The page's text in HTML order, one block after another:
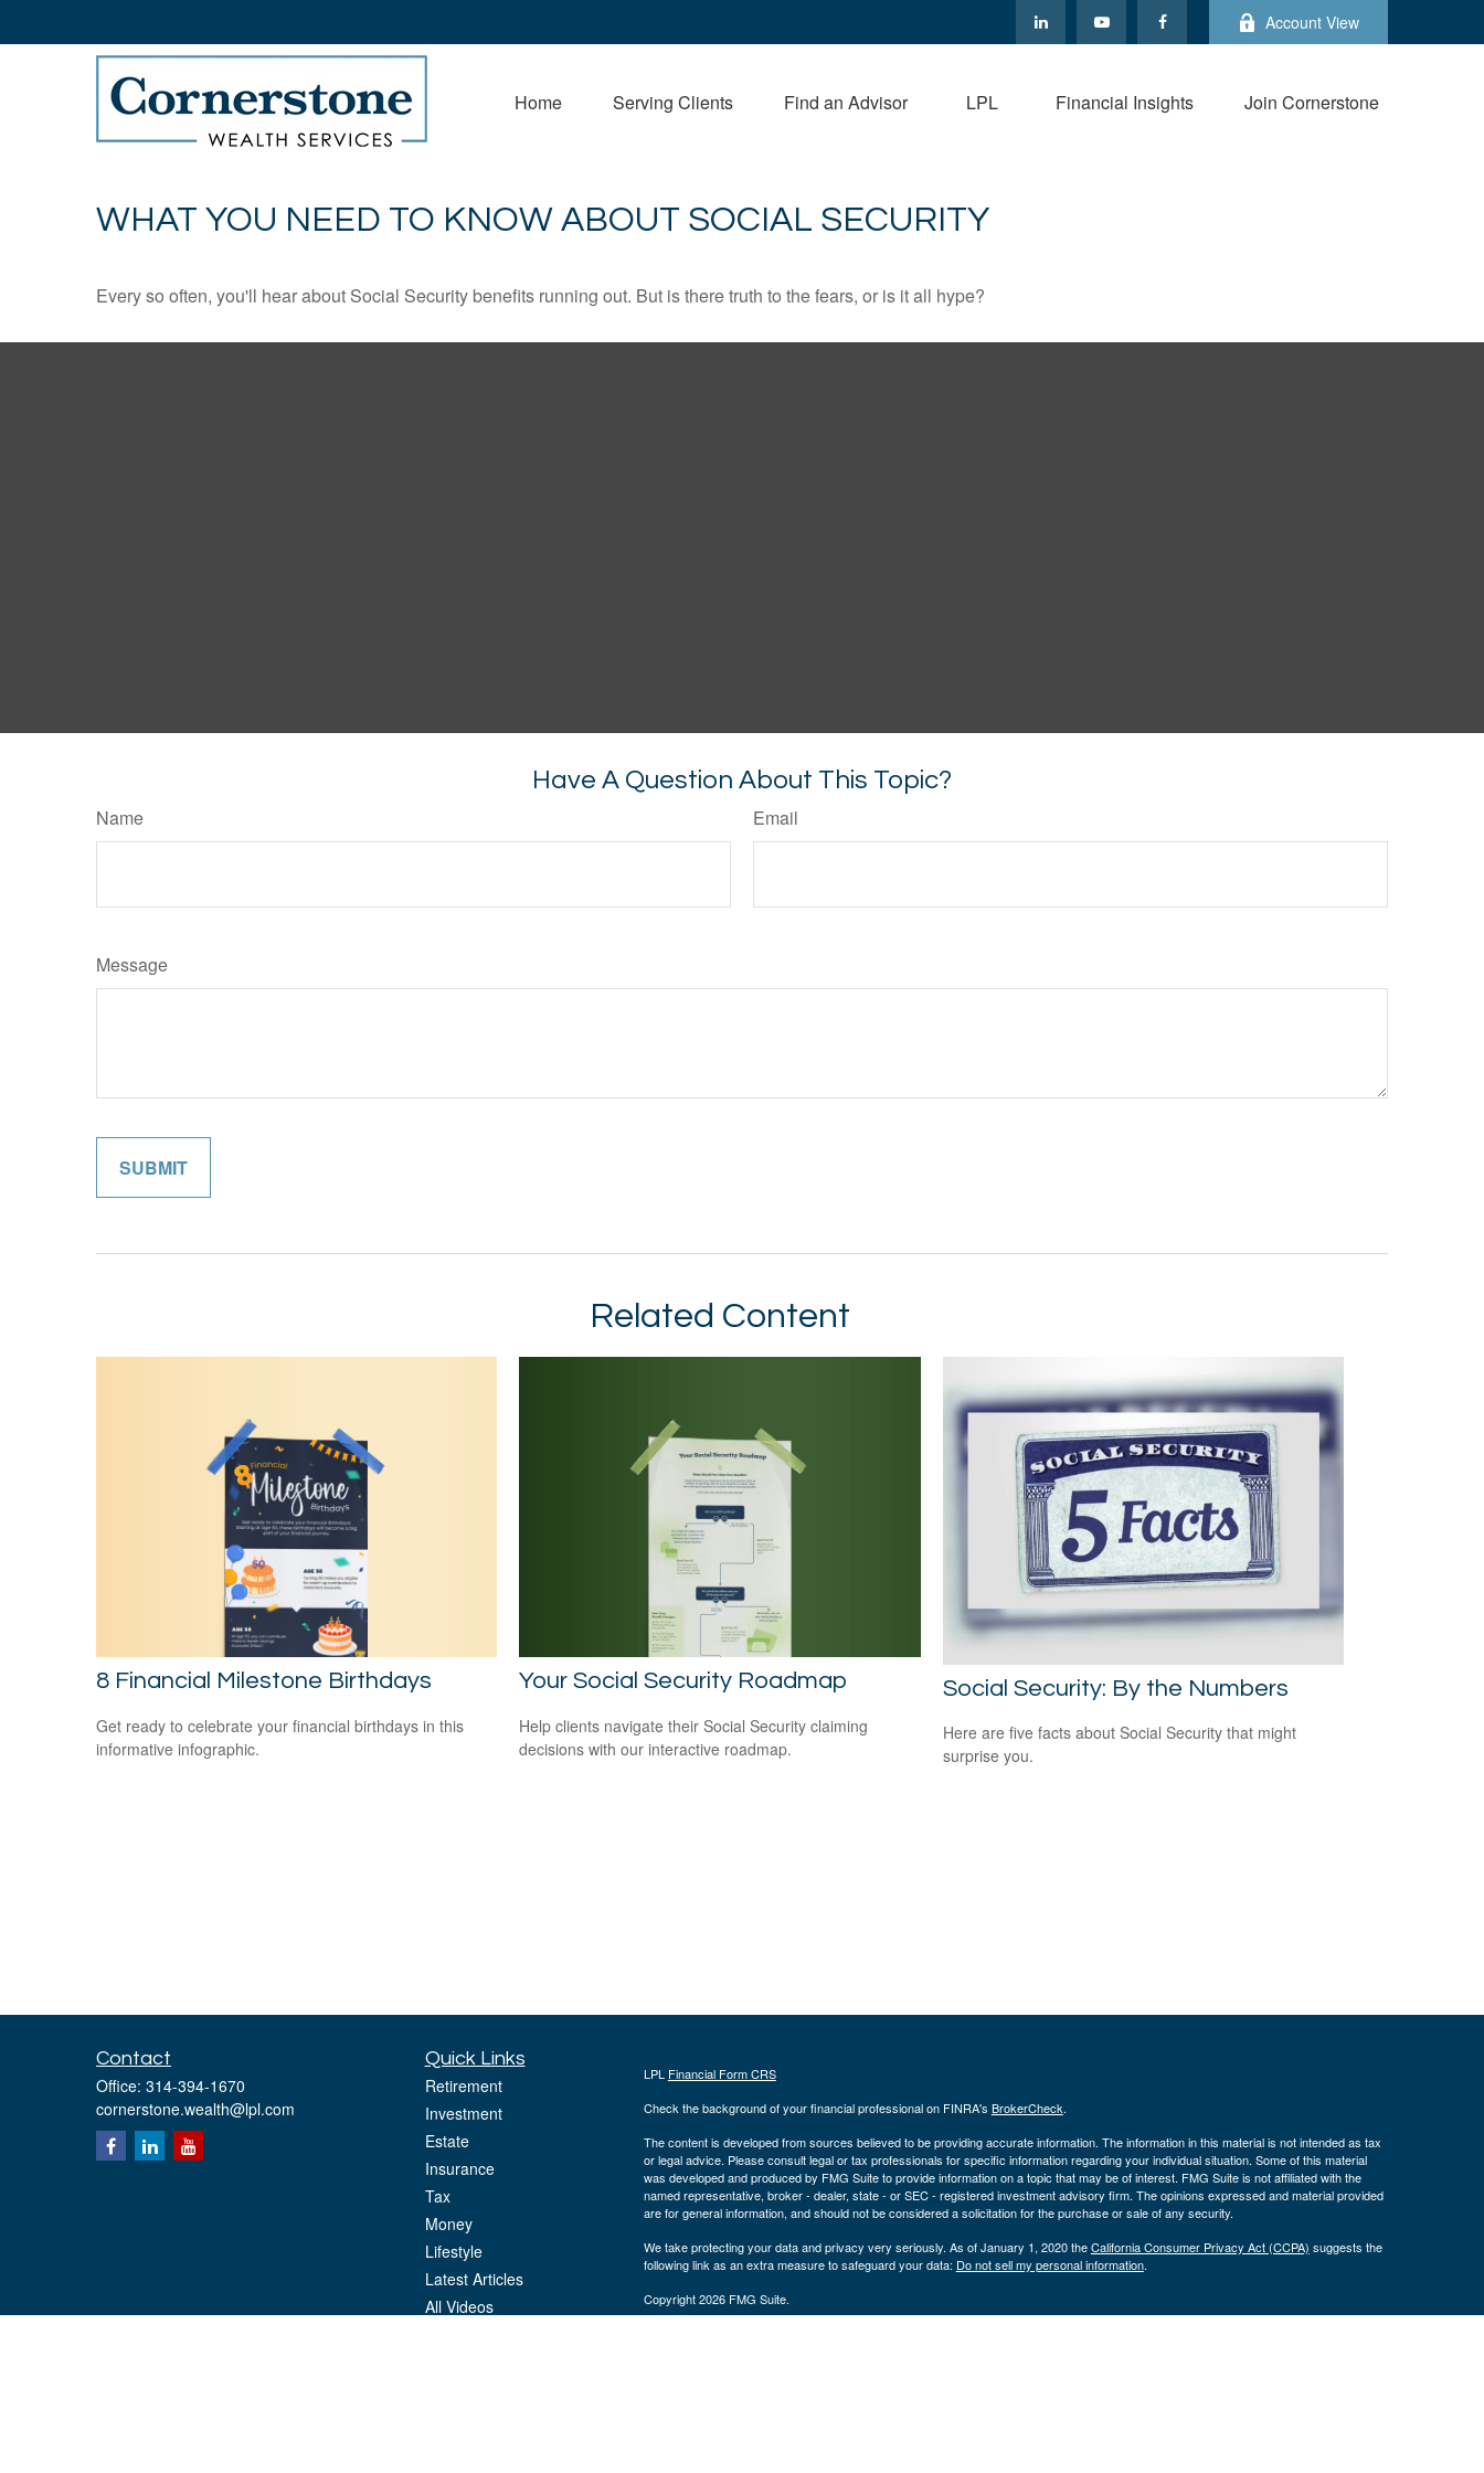
Account View
Home Serving Clients Find an Advisor LPL Financial Insights Join Cornerstone
WHAT YOU NEED TO KNOW ABOUT SOCIAL SECURITY
Every so often, you'll hear about Social Security benefits running out. But is there truth to the fears, or is it all hype?
Have A Question About This Topic?
Name Email
Message
Related Content
8 Financial Milestone Birthdays
Get ready to celebrate your financial birthdays in this
informative infographic.
Your Social Security Roadmap
Help clients navigate their Social Security claiming
decisions with our interactive roadmap.
Social Security: By the Numbers
Here are five facts about Social Security that might
surprise you.
Contact
Office: 314-394-1670
cornerstone.wealth@lpl.com
Quick Links
Retirement
Investment
Estate
Insurance
Tax
Money
Lifestyle
Latest Articles
All Videos
LPL Financial Form CRS
Check the background of your financial professional on FINRA's BrokerCheck.
The content is developed from sources believed to be providing accurate information. The information in this material is not intended as tax
or legal advice. Please consult legal or tax professionals for specific information regarding your individual situation. Some of this material
was developed and produced by FMG Suite to provide information on a topic that may be of interest. FMG Suite is not affiliated with the
named representative, broker - dealer, state - or SEC - registered investment advisory firm. The opinions expressed and material provided
are for general information, and should not be considered a solicitation for the purchase or sale of any security.
We take protecting your data and privacy very seriously. As of January 1, 2020 theCalifornia Consumer Privacy Act (CCPA) suggests the
following link as an extra measure to safeguard your data: Do not sell my personal information.
Copyright 2026 FMG Suite.